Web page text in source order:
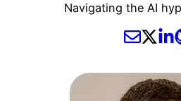
Navigating the AI